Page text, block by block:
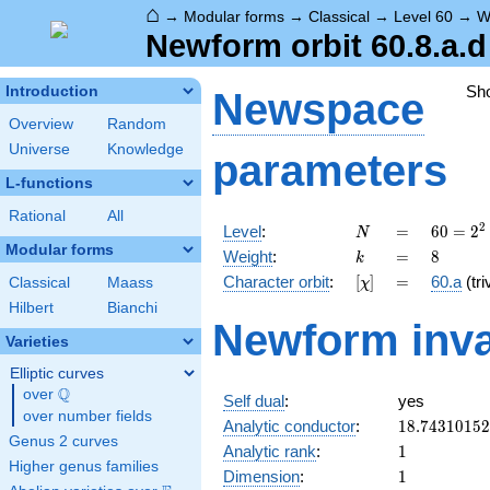
⌂ → Modular forms → Classical → Level 60 →
Newform orbit 60.8.a.d
Introduction
Overview
Random
Universe
Knowledge
L-functions
Rational All
Modular forms
Classical
Maass
Hilbert
Bianchi
Varieties
Elliptic curves
over \Q
Q
over number fields
Genus 2 curves
Higher genus families
Newspace
parameters
Level: N
N =
=
60 =
2^{2}
\cdot
3
5
60 = 22
Weight: k
k =
= 8
8
Character orbit: [\chi]
[χ] =
= 60.a
Newform
Self dual:
yes
Analytic conductor: 18.74310152
Analytic rank: 11
Dimension: 11